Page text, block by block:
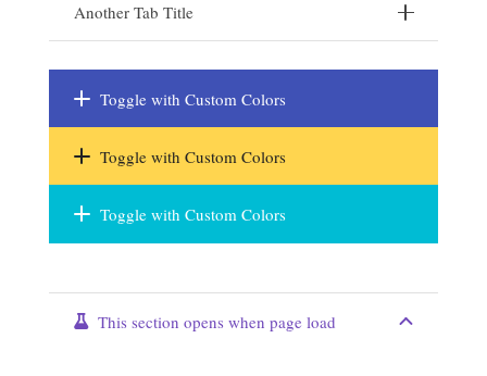
Another Tab Title
Toggle with Custom Colors
Toggle with Custom Colors
Toggle with Custom Colors
This section opens when page load